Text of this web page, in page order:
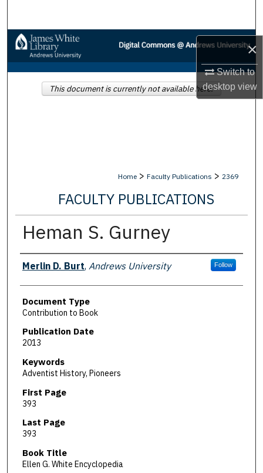
×
Switch to
desktopview
Browse Collections
My Account
Home > Faculty Publications > 2369
FACULTY PUBLICATIONS
Heman S. Gurney
Authors
Merlin D. Burt, Andrews University Follow
Document Type
Contribution to Book
Publication Date
2013
Keywords
Adventist History, Pioneers
First Page
393
Last Page
393
Book Title
Ellen G. White Encyclopedia
This document is currently not available here.